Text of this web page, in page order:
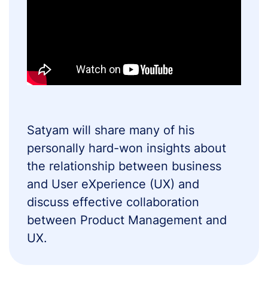
Satyam will share many of his
personally hard-won insights about
the relationship between business
and User eXperience (UX) and
discuss effective collaboration
between Product Management and
UX.